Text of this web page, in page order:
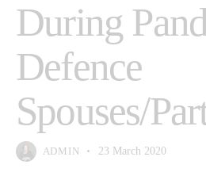
During
Defence
Spouses/
ADMIN 23 March 2020